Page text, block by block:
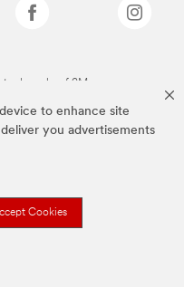
to enhance site
you advertisements
Cookies
trademarks of 3M.